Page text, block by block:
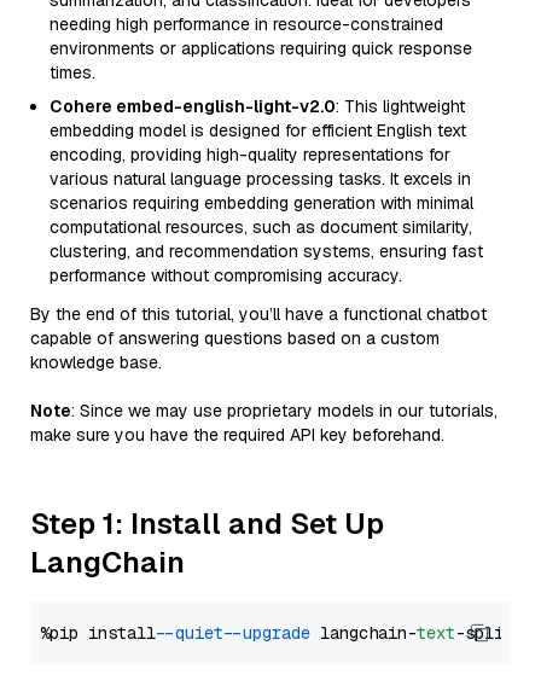
needing high performance in resource-constrained
environments or applications requiring quick response
times.
Cohere embed-english-light-v2.0: This lightweight
embedding model is designed for efficient English text
encoding, providing high-quality representations for
various natural language processing tasks. It excels in
scenarios requiring embedding generation with minimal
computational resources, such as document similarity,
clustering, and recommendation systems, ensuring fast
performance without compromising accuracy.
By the end of this tutorial, you’ll have a functional chatbot
capable of answering questions based on a custom
knowledge base.
Note: Since we may use proprietary models in our tutorials,
make sure you have the required API key beforehand.
Step 1: Install and Set Up
LangChain
%pip install --quiet --upgrade langchain-text